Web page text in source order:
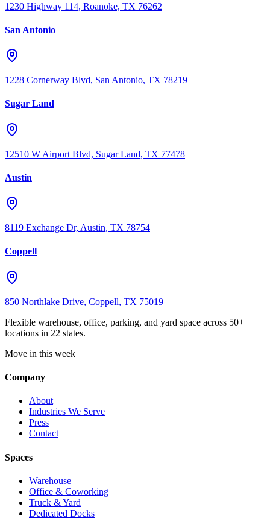
1230 Highway 114, Roanoke, TX 76262
San Antonio
1228 Cornerway Blvd, San Antonio, TX 78219
Sugar Land
12510 W Airport Blvd, Sugar Land, TX 77478
Austin
8119 Exchange Dr, Austin, TX 78754
Coppell
850 Northlake Drive, Coppell, TX 75019
Flexible warehouse, office, parking, and yard space across 50+
locations in 22 states.
Move in this week
Company
About
Industries We Serve
Press
Contact
Spaces
Warehouse
Office & Coworking
Truck & Yard
Dedicated Docks